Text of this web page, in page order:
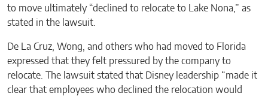
to move ultimately “declined to relocate to Lake Nona,” as
stated in the lawsuit.
De La Cruz, Wong, and others who had moved to Florida
expressed that they felt pressured by the company to
relocate. The lawsuit stated that Disney leadership “made it
clear that employees who declined the relocation would